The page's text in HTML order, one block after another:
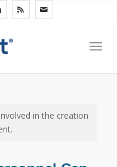
in the creation